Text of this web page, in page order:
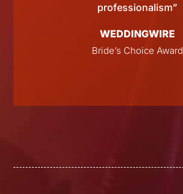
professionalism”
WEDDINGWIRE
Bride’s Choice Award